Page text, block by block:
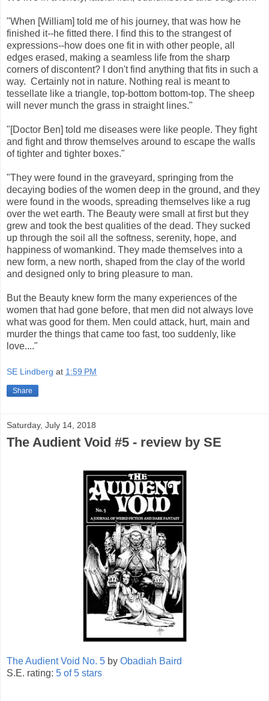
"When [William] told me of his journey, that was how he
finished it--he fitted there. I find this to the strangest of
expressions--how does one fit in with other people, all
edges erased, making a seamless life from the sharp
corners of discontent? I don't find anything that fits in such a
way. Certainly not in nature. Nothing real is meant to
tessellate like a triangle, top-bottom bottom-top. The sheep
will never munch the grass in straight lines."
"[Doctor Ben] told me diseases were like people. They fight
and fight and throw themselves around to escape the walls
of tighter and tighter boxes."
"They were found in the graveyard, springing from the
decaying bodies of the women deep in the ground, and they
were found in the woods, spreading themselves like a rug
over the wet earth. The Beauty were small at first but they
grew and took the best qualities of the dead. They sucked
up through the soil all the softness, serenity, hope, and
happiness of womankind. They made themselves into a
new form, a new north, shaped from the clay of the world
and designed only to bring pleasure to man.
But the Beauty knew form the many experiences of the
women that had gone before, that men did not always love
what was good for them. Men could attack, hurt, main and
murder the things that came too fast, too suddenly, like
love...."
SE Lindberg at 1:59 PM
Share
Saturday, July 14, 2018
The Audient Void #5 - review by SE
The Audient Void No. 5 by Obadiah Baird
S.E. rating: 5 of 5 stars